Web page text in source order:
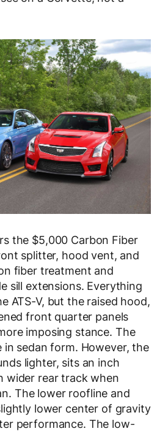
the $5,000 Carbon Fiber
splitter, hood vent, and
fiber treatment and
sill extensions. Everything
ATS-V, but the raised hood,
front quarter panels
imposing stance. The
in sedan form. However, the
lighter, sits an inch
wider rear track when
The lower roofline and
lower center of gravity
performance. The low-